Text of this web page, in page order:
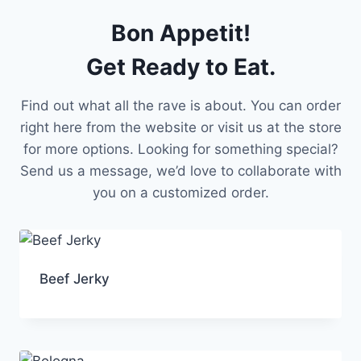
Bon Appetit!
Get Ready to Eat.
Find out what all the rave is about. You can order
right here from the website or visit us at the store
for more options. Looking for something special?
Send us a message, we’d love to collaborate with
you on a customized order.
Beef Jerky